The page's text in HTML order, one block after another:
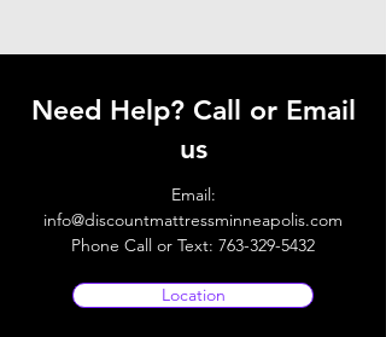
Need Help? Call or Email
us
Email:
info@discountmattressminneapolis.com
Phone Call or Text: 763-329-5432
Location